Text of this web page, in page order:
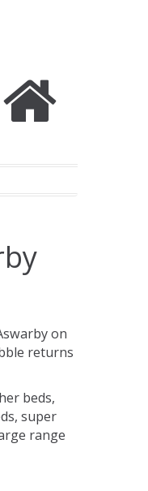
on
returns
beds,
super
range